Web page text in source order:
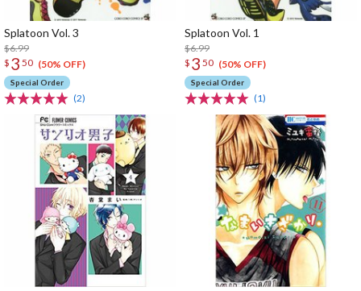
Splatoon Vol. 3
$6.99
$ 3 50 (50% OFF)
Special Order
(2)
Splatoon Vol. 1
$6.99
$ 3 50 (50% OFF)
Special Order
(1)